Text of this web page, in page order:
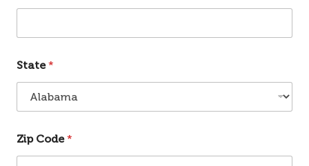
State*
Zip Code*